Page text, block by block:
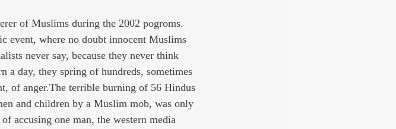
of Muslims during the 2002 pogroms.
event, where no doubt innocent Muslims
never say, because they never think
a day, they spring of hundreds, sometimes
of anger.The terrible burning of 56 Hindus
and children by a Muslim mob, was only
accusing one man, the western media